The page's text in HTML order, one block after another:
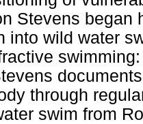
Stevens began
into wild water
through
swim from